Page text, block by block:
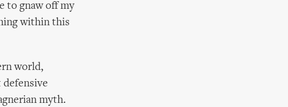
to gnaw off my
within this
world,
defensive
myth.